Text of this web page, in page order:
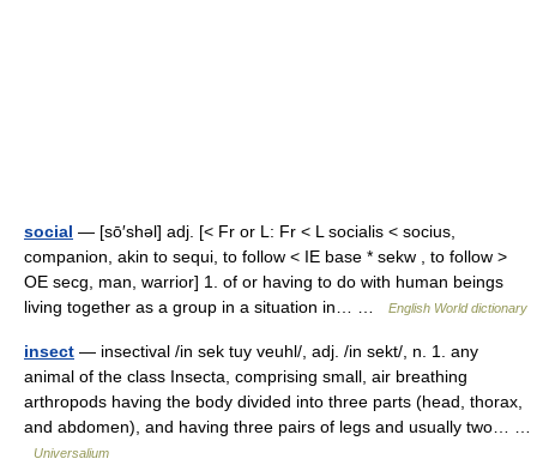
social — [sō′shəl] adj. [< Fr or L: Fr < L socialis < socius,
companion, akin to sequi, to follow < IE base * sekw , to follow >
OE secg, man, warrior] 1. of or having to do with human beings
living together as a group in a situation in… …
English World dictionary
insect — insectival /in sek tuy veuhl/, adj. /in sekt/, n. 1. any
animal of the class Insecta, comprising small, air breathing
arthropods having the body divided into three parts (head, thorax,
and abdomen), and having three pairs of legs and usually two… …
Universalium